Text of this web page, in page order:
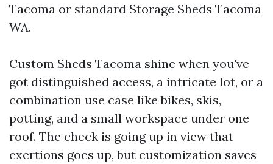
Tacoma or standard Storage Sheds Tacoma
WA.
Custom Sheds Tacoma shine when you've
got distinguished access, a intricate lot, or a
combination use case like bikes, skis,
potting, and a small workspace under one
roof. The check is going up in view that
exertions goes up, but customization saves